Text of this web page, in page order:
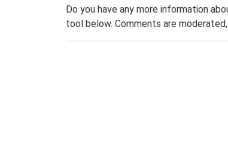
Do you have any more information
tool below. Comments are